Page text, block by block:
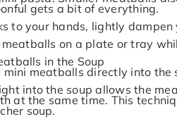
gets a bit of everything.
to your hands, lightly
on a plate or tray
in the Soup
mini meatballs directly into the
into the soup allows the
at the same time. This
soup.